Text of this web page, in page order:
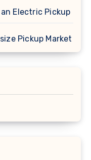
an Electric Pickup
Pickup Market